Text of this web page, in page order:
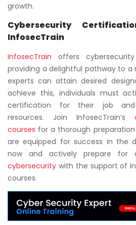
growth.
Cybersecurity
InfosecTrain
InfosecTrain offers
providing a delightful pathway to a
experts can attain desired
achieve this, individuals must
certification for their job and
resources. Join InfosecTrain’s
courses for a thorough
are equipped for success in the
now and actively prepare for
cybersecurity with the support of
courses.